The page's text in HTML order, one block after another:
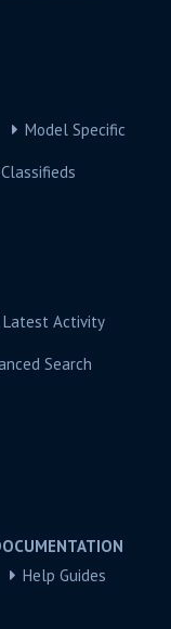
Model Specific
Classifieds
Latest Activity
Search
Help Guides